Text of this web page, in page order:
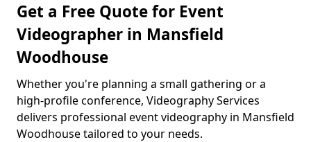
Get a Free Quote for Event
Videographer in Mansfield
Woodhouse
Whether you're planning a small gathering or a
high-profile conference, Videography Services
delivers professional event videography in Mansfield
Woodhouse tailored to your needs.